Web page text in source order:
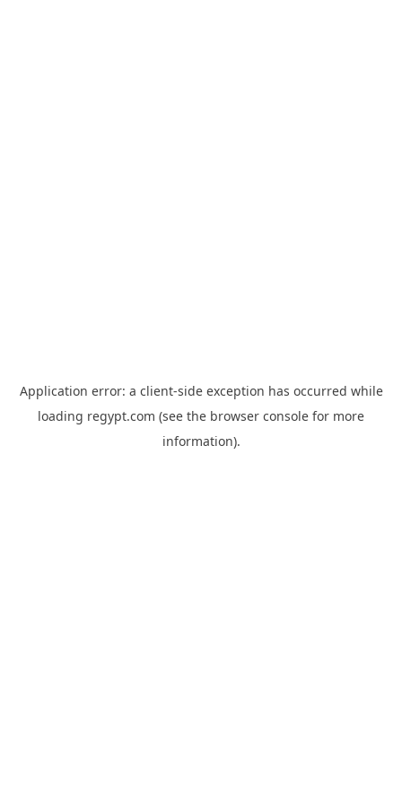
Application error: a client-side exception has occurred while
loading regypt.com (see the browser console for more
information).